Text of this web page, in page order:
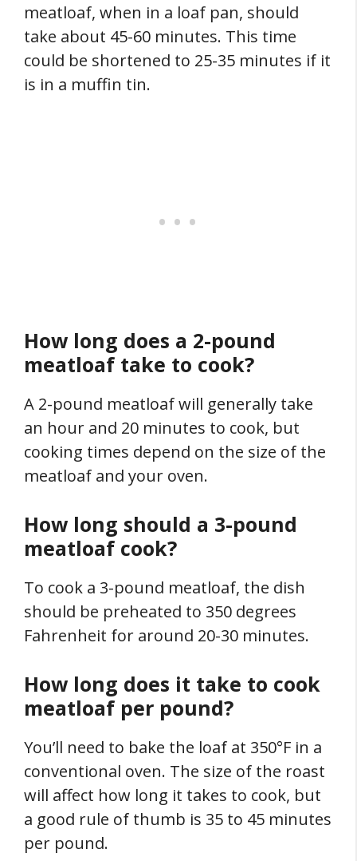
meatloaf, when in a loaf pan, should
take about 45-60 minutes. This time
could be shortened to 25-35 minutes if it
is in a muffin tin.
How long does a 2-pound
meatloaf take to cook?
A 2-pound meatloaf will generally take
an hour and 20 minutes to cook, but
cooking times depend on the size of the
meatloaf and your oven.
How long should a 3-pound
meatloaf cook?
To cook a 3-pound meatloaf, the dish
should be preheated to 350 degrees
Fahrenheit for around 20-30 minutes.
How long does it take to cook
meatloaf per pound?
You’ll need to bake the loaf at 350°F in a
conventional oven. The size of the roast
will affect how long it takes to cook, but
a good rule of thumb is 35 to 45 minutes
per pound.